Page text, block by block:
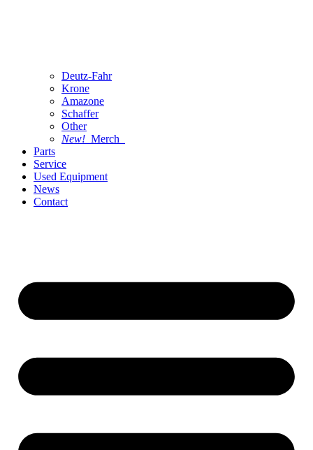
Deutz-Fahr
Krone
Amazone
Schaffer
Other
New! Merch
Parts
Service
Used Equipment
News
Contact